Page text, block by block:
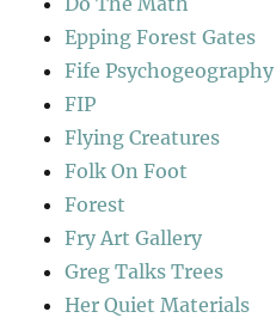
Epping Forest Gates
Fife Psychogeography
FIP
Flying Creatures
Folk On Foot
Forest
Fry Art Gallery
Greg Talks Trees
Her Quiet Materials